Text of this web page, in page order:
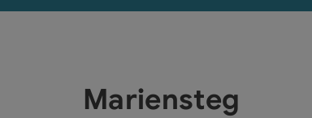
Mariensteg